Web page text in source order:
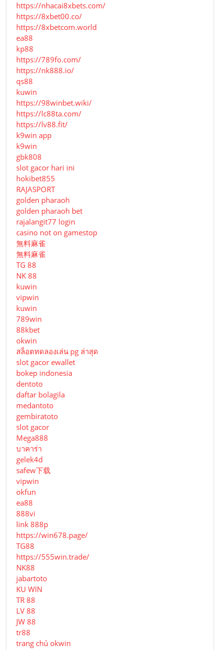
https://nhacai8xbets.com/
https://8xbet00.co/
https://8xbetcom.world
ea88
kp88
https://789fo.com/
https://nk888.io/
qs88
kuwin
https://98winbet.wiki/
https://lc88ta.com/
https://lv88.fit/
k9win app
k9win
gbk808
slot gacor hari ini
hokibet855
RAJASPORT
golden pharaoh
golden pharaoh bet
rajalangit77 login
casino not on gamestop
無料麻雀
無料麻雀
TG 88
NK 88
kuwin
vipwin
kuwin
789win
88kbet
okwin
สล็อตทดลองเล่น pg ล่าสุด
slot gacor ewallet
bokep indonesia
dentoto
daftar bolagila
medantoto
gembiratoto
slot gacor
Mega888
บาคาร่า
gelek4d
safew下载
vipwin
okfun
ea88
888vi
link 888p
https://win678.page/
TG88
https://555win.trade/
NK88
jabartoto
KU WIN
TR 88
LV 88
JW 88
tr88
trang chủ okwin